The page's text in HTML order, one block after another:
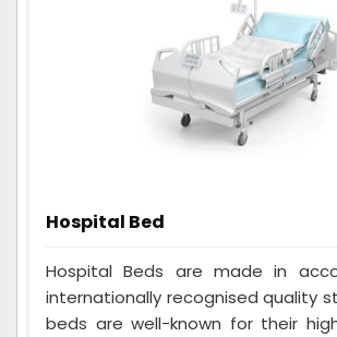
Hospital Bed
Hospital Beds are made in
internationally recognised quality
beds are well-known for their